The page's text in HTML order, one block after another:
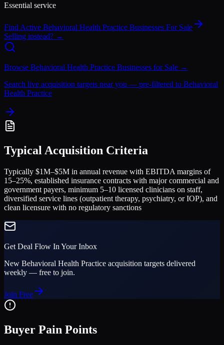
Essential service
Find Active Behavioral Health Practice Businesses For Sale
Selling instead? →
Browse Behavioral Health Practice Businesses for Sale →
Search live acquisition targets near you — pre-filtered to Behavioral
Health Practice
Typical Acquisition Criteria
Typically $1M–$5M in annual revenue with EBITDA margins of
15–25%, established insurance contracts with major commercial and
government payers, minimum 5–10 licensed clinicians on staff,
diversified service lines (outpatient therapy, psychiatry, or IOP), and
clean licensure with no regulatory sanctions
Get Deal Flow In Your Inbox
New Behavioral Health Practice acquisition targets delivered
weekly — free to join.
Join Free
Buyer Pain Points